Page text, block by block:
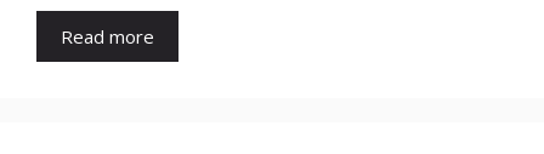
Read more